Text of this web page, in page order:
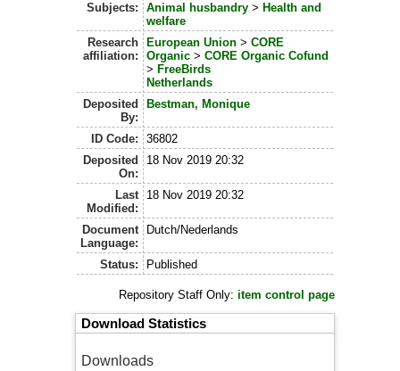
Subjects: Animal husbandry > Health and
welfare
Research
affiliation:
European Union >CORE
Organic >CORE Organic Cofund
> FreeBirds
Netherlands
Deposited
By:
Bestman, Monique
ID Code:
36802
Deposited
On:
18 Nov 2019 20:32
Last
Modified:
18 Nov 2019 20:32
Document
Language:
Dutch/Nederlands
Status: Published
Repository Staff Only: item control page
Download Statistics
Downloads